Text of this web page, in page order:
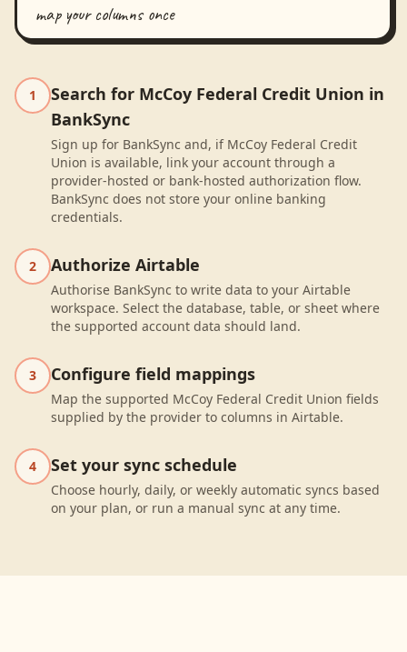
map your columns once
1
Search for McCoy Federal Credit Union in
BankSync
Sign up for BankSync and, if McCoy Federal Credit
Union is available, link your account through a
provider-hosted or bank-hosted authorization flow.
BankSync does not store your online banking
credentials.
2 Authorize Airtable
Authorise BankSync to write data to your Airtable
workspace. Select the database, table, or sheet where
the supported account data should land.
3 Configure field mappings
Map the supported McCoy Federal Credit Union fields
supplied by the provider to columns in Airtable.
4 Set your sync schedule
Choose hourly, daily, or weekly automatic syncs based
on your plan, or run a manual sync at any time.